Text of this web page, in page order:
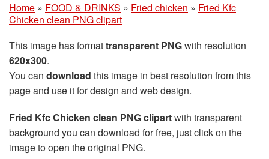
Home » FOOD & DRINKS » Fried chicken » Fried Kfc
Chicken clean PNG clipart
This image has formattransparent PNGwith resolution
620x300.
You can download this image in best resolution from this
page and use it for design and web design.
Fried Kfc Chicken clean PNG clipartwith transparent
background you can download for free, just click on the
image to open the original PNG.